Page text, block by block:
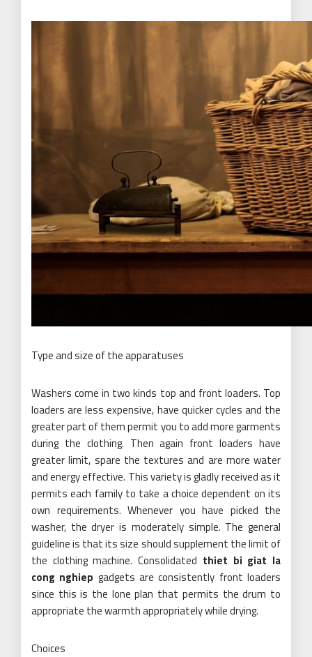
Type and size of the apparatuses
Washers come in two kinds top and front loaders. Top
loaders are less expensive, have quicker cycles and the
greater part of them permit you to add more garments
during the clothing. Then again front loaders have
greater limit, spare the textures and are more water
and energy effective. This variety is gladly received as it
permits each family to take a choice dependent on its
own requirements. Whenever you have picked the
washer, the dryer is moderately simple. The general
guideline is that its size should supplement the limit of
the clothing machine. Consolidated thiet bi giat la
cong nghiep gadgets are consistently front loaders
since this is the lone plan that permits the drum to
appropriate the warmth appropriately while drying.
Choices